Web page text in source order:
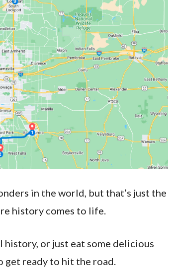
in the world, but that’s just the
history comes to life.
or just eat some delicious
ready to hit the road.